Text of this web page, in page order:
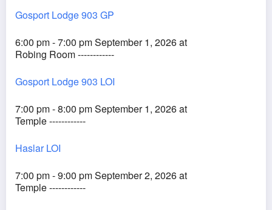
Gosport Lodge 903 GP
6:00 pm - 7:00 pm September 1, 2026 at
Robing Room ------------
Gosport Lodge 903 LOI
7:00 pm - 8:00 pm September 1, 2026 at
Temple ------------
Haslar LOI
7:00 pm - 9:00 pm September 2, 2026 at
Temple ------------